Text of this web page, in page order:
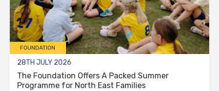
FOUNDATION
28TH JULY 2026
The Foundation Offers A Packed Summer
Programme for North East Families